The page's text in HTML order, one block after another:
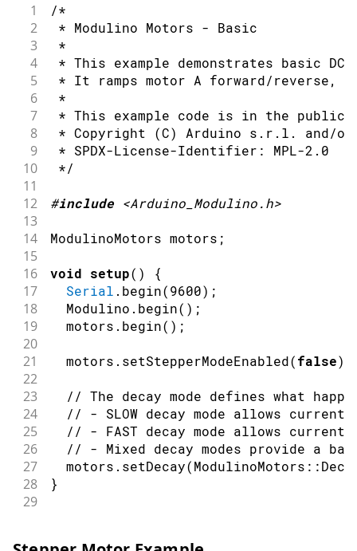
1 /*
2 * Modulino Motors - Basic
3 *
4 * This example demonstrates basic
5 * It ramps motor A forward/reverse,
6 *
7 * This example code is in the public
8 * Copyright (C) Arduino s.r.l. and/
9 * SPDX-License-Identifier: MPL-2.0
10 */
11
12
#include <Arduino_Modulino.h>
13
14
ModulinoMotors motors ;
15
16
void setup( ) {
17 Serial . begin(9600) ;
18
  Modulino
. begin( ) ;
19
  motors
. begin( ) ;
20
21
  motors
. setStepperModeEnabled(false)
22
23
// The decay mode defines what
24 // - SLOW decay mode allows
25 // - FAST decay mode allows
26 // - Mixed decay modes provide a
27
  motors
. setDecay(ModulinoMotors ::
28 }
29